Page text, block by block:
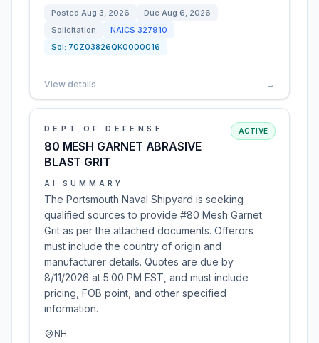
Posted Aug 3, 2026 Due Aug 6, 2026
Solicitation
NAICS 327910
Sol: 70Z03826QK0000016
View details →
DEPT OF DEFENSE
80 MESH GARNET ABRASIVE
BLAST GRIT
ACTIVE
AI SUMMARY
The Portsmouth Naval Shipyard is seeking
qualified sources to provide #80 Mesh Garnet
Grit as per the attached documents. Offerors
must include the country of origin and
manufacturer details. Quotes are due by
8/11/2026 at 5:00 PM EST, and must include
pricing, FOB point, and other specified
information.
NH